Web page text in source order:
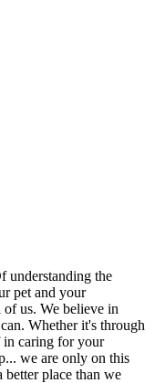
understanding the
pet and your
us. We believe in
Whether it's through
in caring for your
we are only on this
better place than we